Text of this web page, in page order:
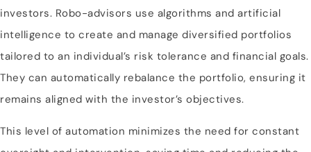
investors. Robo-advisors use algorithms and artificial
intelligence to create and manage diversified portfolios
tailored to an individual’s risk tolerance and financial goals.
They can automatically rebalance the portfolio, ensuring it
remains aligned with the investor’s objectives.
This level of automation minimizes the need for constant